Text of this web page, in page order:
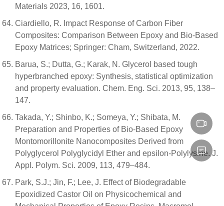
Materials 2023, 16, 1601.
Ciardiello, R. Impact Response of Carbon Fiber
Composites: Comparison Between Epoxy and Bio-Based
Epoxy Matrices; Springer: Cham, Switzerland, 2022.
Barua, S.; Dutta, G.; Karak, N. Glycerol based tough
hyperbranched epoxy: Synthesis, statistical optimization
and property evaluation. Chem. Eng. Sci. 2013, 95, 138–
147.
Takada, Y.; Shinbo, K.; Someya, Y.; Shibata, M.
Preparation and Properties of Bio-Based Epoxy
Montomorillonite Nanocomposites Derived from
Polyglycerol Polyglycidyl Ether and epsilon-Polylysine. J.
Appl. Polym. Sci. 2009, 113, 479–484.
Park, S.J.; Jin, F.; Lee, J. Effect of Biodegradable
Epoxidized Castor Oil on Physicochemical and